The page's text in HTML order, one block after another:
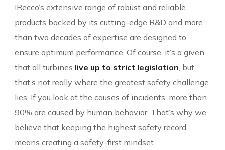
IRecco’s extensive range of robust and reliable
products backed by its cutting-edge R&D and more
than two decades of expertise are designed to
ensure optimum performance. Of course, it’s a given
that all turbines live up to strict legislation , but
that’s not really where the greatest safety challenge
lies. If you look at the causes of incidents, more than
90% are caused by human behavior. That’s why we
believe that keeping the highest safety record
means creating a safety-first mindset.